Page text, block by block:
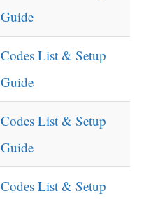
Guide
Codes List & Setup
Guide
Codes List & Setup
Guide
Codes List & Setup